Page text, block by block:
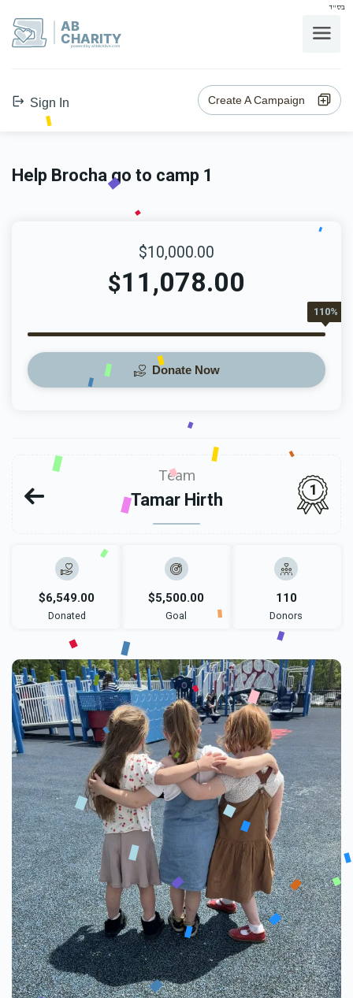
בס"ד
AB
CHARITY
powerd by ahblicklive.com
Sign In Create A Campaign
Help Brocha go to camp 1
$10,000.00
$11,078.00
110%
Donate Now
Team
Tamar Hirth
1
$6,549.00
Donated
$5,500.00
Goal
110
Donors